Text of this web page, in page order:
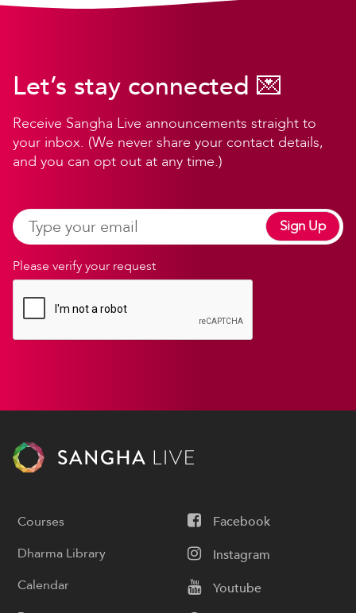
Let’s stay connected 💌
Receive Sangha Live announcements straight to
your inbox. (We never share your contact details,
and you can opt out at any time.)
Please verify your request
Sign Up
Facebook
Instagram
Youtube
Courses
Dharma Library
Calendar